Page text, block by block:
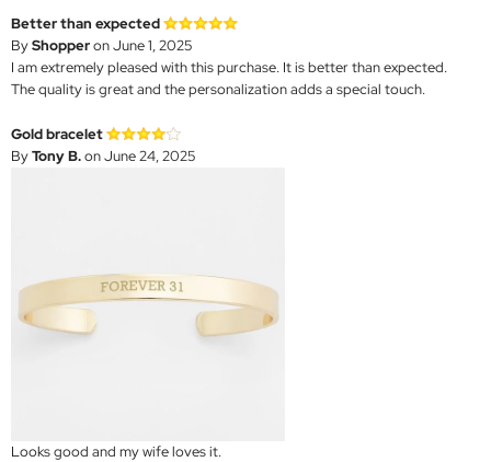
Better than expected
ByShopperon June 1, 2025
I am extremely pleased with this purchase. It is better than expected.
The quality is great and the personalization adds a special touch.
Gold bracelet
ByTony B.on June 24, 2025
Looks good and my wife loves it.